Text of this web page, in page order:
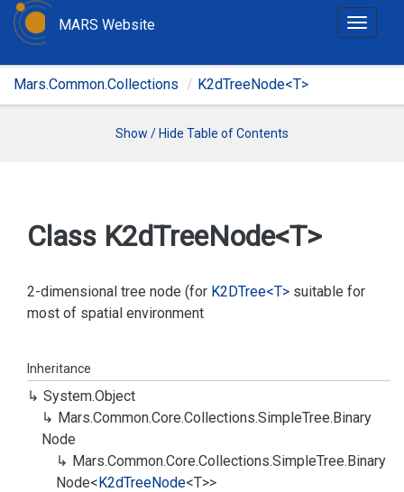
T
g
t
MARS Website
Mars.Common.Collections K2dTreeNode<T>
Show / Hide Table of Contents
Class K2dTreeNode<T>
2-dimensional tree node (for K2DTree<T> suitable for
most of spatial environment
Inheritance
System.Object
Mars.Common.Core.Collections.SimpleTree.Binary
Node
Mars.Common.Core.Collections.SimpleTree.Binary
Node<K2dTreeNode<T>>